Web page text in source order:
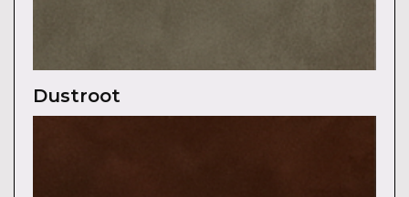
Dustroot